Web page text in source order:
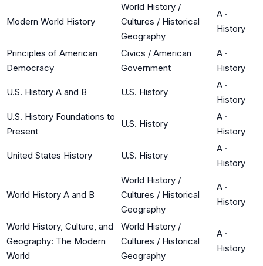
Modern World History
World History /
Cultures / Historical
Geography
A ·
History
Principles of American
Democracy
Civics / American
Government
A ·
History
U.S. History A and B U.S. History
A ·
History
U.S. History Foundations to
Present
U.S. History
A ·
History
United States History U.S. History
A ·
History
World History A and B
World History /
Cultures / Historical
Geography
A ·
History
World History, Culture, and
Geography: The Modern
World
World History /
Cultures / Historical
Geography
A ·
History